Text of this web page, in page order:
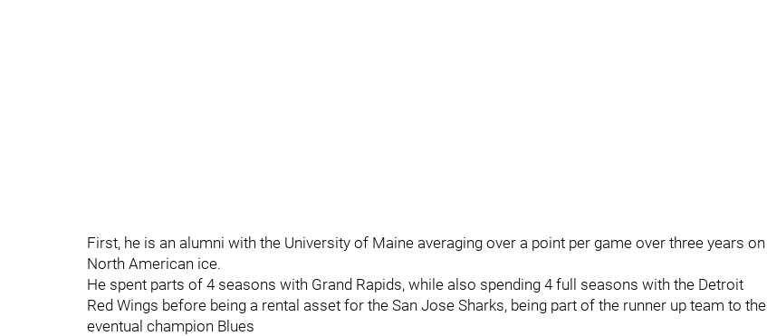
First, he is an alumni with the University of Maine averaging over a point per game over three years on
North American ice.
He spent parts of 4 seasons with Grand Rapids, while also spending 4 full seasons with the Detroit
Red Wings before being a rental asset for the San Jose Sharks, being part of the runner up team to the
eventual champion Blues